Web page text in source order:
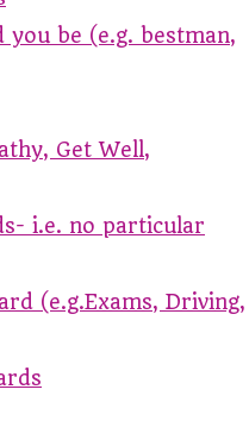
be (e.g. bestman,
Get Well,
i.e. no particular
(e.g.Exams, Driving,